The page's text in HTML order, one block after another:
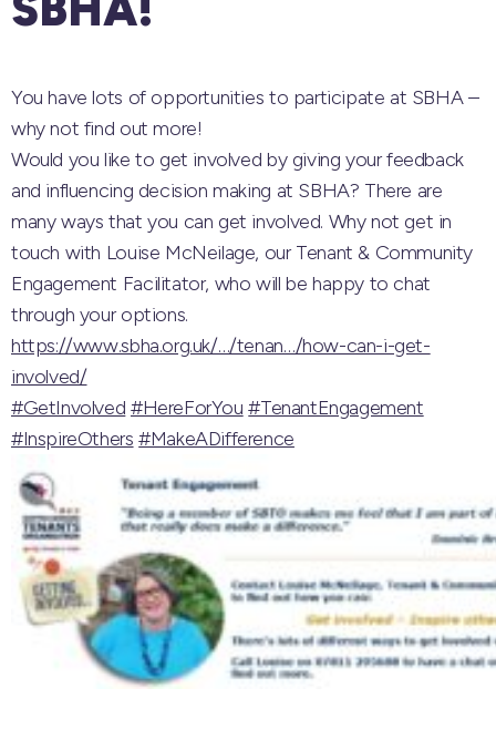
You have lots of opportunities to participate at SBHA –
why not find out more!
Would you like to get involved by giving your feedback
and influencing decision making at SBHA? There are
many ways that you can get involved. Why not get in
touch with Louise McNeilage, our Tenant & Community
Engagement Facilitator, who will be happy to chat
through your options.
https://www.sbha.org.uk/…/tenan…/how-can-i-get-
involved/
#GetInvolved #HereForYou #TenantEngagement
#InspireOthers #MakeADifference